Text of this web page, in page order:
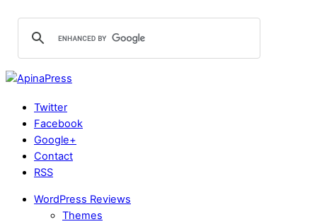
Twitter
Facebook
Google+
Contact
RSS
WordPress Reviews
Themes